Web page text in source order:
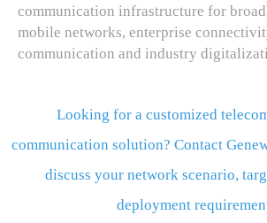
communication infrastructure for
mobile networks, enterprise
communication and industry
Looking for a customized
communication solution? Contact
discuss your network scenario,
deployment